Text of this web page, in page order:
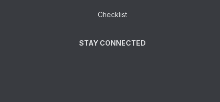
Checklist
STAY CONNECTED